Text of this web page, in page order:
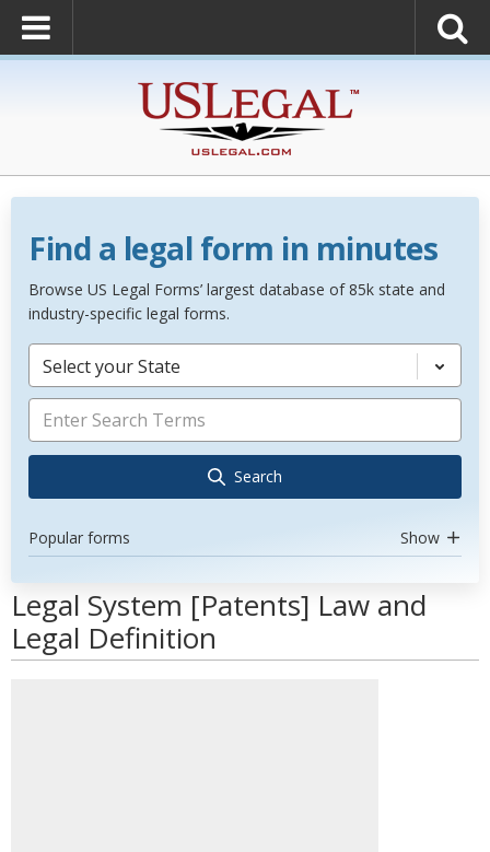
Find a legal form in minutes
Browse US Legal Forms’ largest database of 85k state and
industry-specific legal forms.
Select your State
Search
Popular forms Show
Legal System [Patents] Law and
Legal Definition